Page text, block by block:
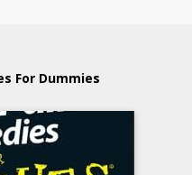
For Dummies